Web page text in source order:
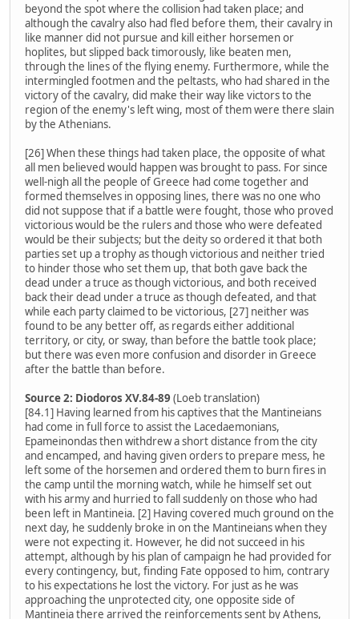
beyond the spot where the collision had taken place; and
although the cavalry also had fled before them, their cavalry in
like manner did not pursue and kill either horsemen or
hoplites, but slipped back timorously, like beaten men,
through the lines of the flying enemy. Furthermore, while the
intermingled footmen and the peltasts, who had shared in the
victory of the cavalry, did make their way like victors to the
region of the enemy's left wing, most of them were there slain
by the Athenians.
[26] When these things had taken place, the opposite of what
all men believed would happen was brought to pass. For since
well-nigh all the people of Greece had come together and
formed themselves in opposing lines, there was no one who
did not suppose that if a battle were fought, those who proved
victorious would be the rulers and those who were defeated
would be their subjects; but the deity so ordered it that both
parties set up a trophy as though victorious and neither tried
to hinder those who set them up, that both gave back the
dead under a truce as though victorious, and both received
back their dead under a truce as though defeated, and that
while each party claimed to be victorious, [27] neither was
found to be any better off, as regards either additional
territory, or city, or sway, than before the battle took place;
but there was even more confusion and disorder in Greece
after the battle than before.
Source 2: Diodoros XV.84-89 (Loeb translation)
[84.1] Having learned from his captives that the Mantineians
had come in full force to assist the Lacedaemonians,
Epameinondas then withdrew a short distance from the city
and encamped, and having given orders to prepare mess, he
left some of the horsemen and ordered them to burn fires in
the camp until the morning watch, while he himself set out
with his army and hurried to fall suddenly on those who had
been left in Mantineia. [2] Having covered much ground on the
next day, he suddenly broke in on the Mantineians when they
were not expecting it. However, he did not succeed in his
attempt, although by his plan of campaign he had provided for
every contingency, but, finding Fate opposed to him, contrary
to his expectations he lost the victory. For just as he was
approaching the unprotected city, one opposite side of
Mantineia there arrived the reinforcements sent by Athens,